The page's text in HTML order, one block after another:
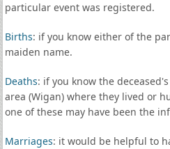
particular event was registered.
Births: if you know either of the
maiden name.
Deaths: if you know the
area (Wigan) where they lived or
one of these may have been the
Marriages: it would be helpful to